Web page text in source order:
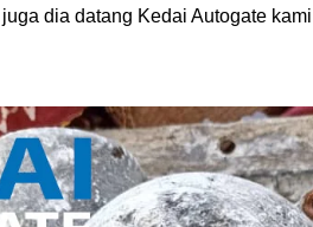
dia datang Kedai Autogate